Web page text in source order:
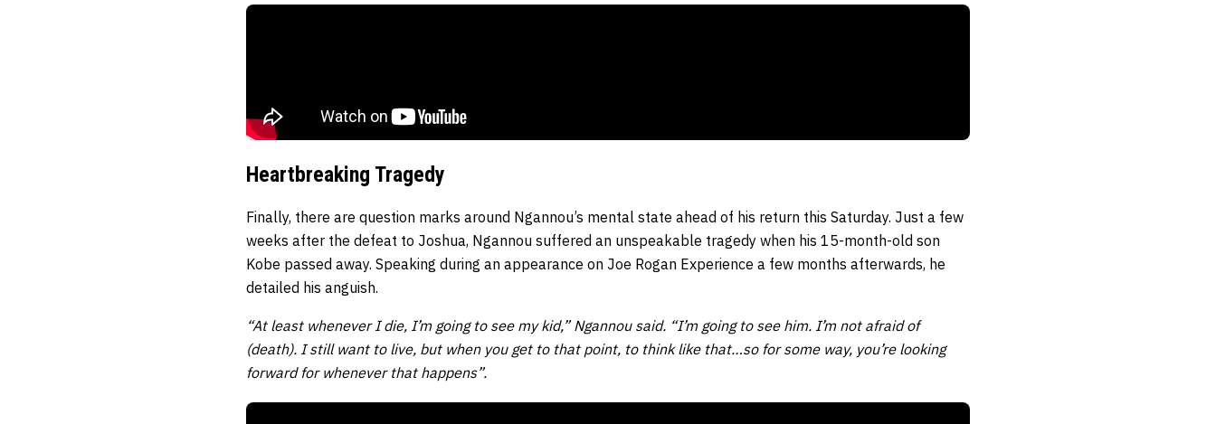
Heartbreaking Tragedy
Finally, there are question marks around Ngannou’s mental state ahead of his return this Saturday. Just a few
weeks after the defeat to Joshua, Ngannou suffered an unspeakable tragedy when his 15-month-old son
Kobe passed away. Speaking during an appearance on Joe Rogan Experience a few months afterwards, he
detailed his anguish.
“At least whenever I die, I’m going to see my kid,” Ngannou said. “I’m going to see him. I’m not afraid of
(death). I still want to live, but when you get to that point, to think like that…so for some way, you’re looking
forward for whenever that happens”.